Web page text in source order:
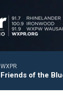
WXPR
Friends of the